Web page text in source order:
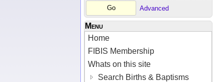
Advanced
Menu
Home
FIBIS Membership
Whats on this site
Search Births & Baptisms